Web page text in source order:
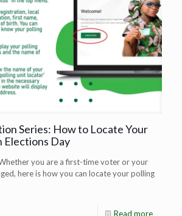
Series: How to Locate Your
Elections Day
you are a first-time voter or your
here is how you can locate your polling
Read more